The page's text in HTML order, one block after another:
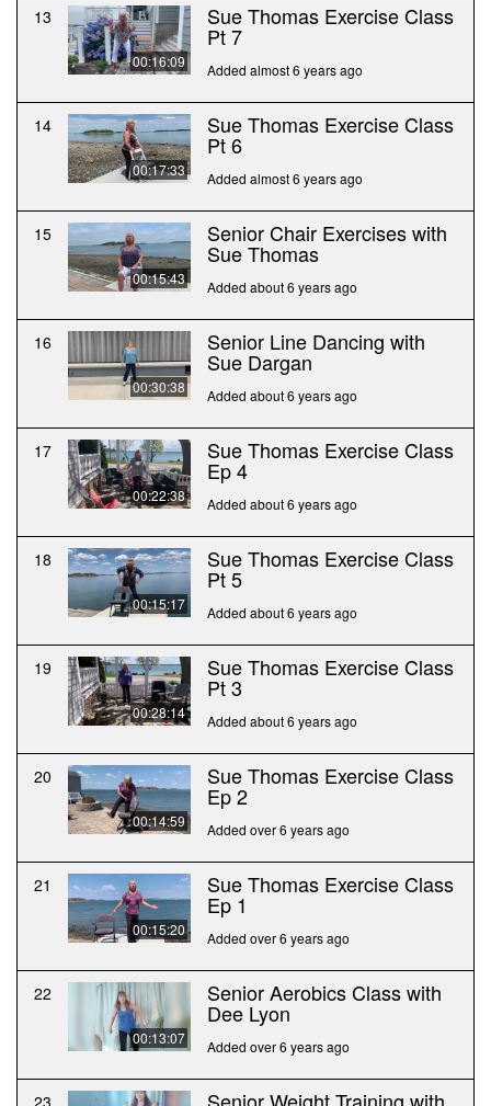
13
00:16:09
Sue Thomas Exercise Class
Pt 7
Added almost 6 years ago
14
00:17:33
Sue Thomas Exercise Class
Pt 6
Added almost 6 years ago
15
00:15:43
Senior Chair Exercises with
Sue Thomas
Added about 6 years ago
16
00:30:38
Senior Line Dancing with
Sue Dargan
Added about 6 years ago
17
00:22:38
Sue Thomas Exercise Class
Ep 4
Added about 6 years ago
18
00:15:17
Sue Thomas Exercise Class
Pt 5
Added about 6 years ago
19
00:28:14
Sue Thomas Exercise Class
Pt 3
Added about 6 years ago
20
00:14:59
Sue Thomas Exercise Class
Ep 2
Added over 6 years ago
21
00:15:20
Sue Thomas Exercise Class
Ep 1
Added over 6 years ago
22
00:13:07
Senior Aerobics Class with
Dee Lyon
Added over 6 years ago